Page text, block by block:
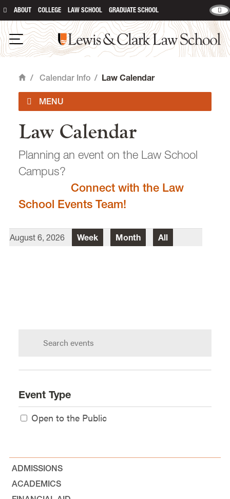
ABOUT COLLEGE LAW SCHOOL GRADUATE SCHOOL
Open Navigation
Lewis & Clark Law School
Home
/ Calendar Info / Law Calendar
Academic Calendar
email heidijudge@lclark.edu
Director Of Law School Events
main content
Law Calendar
Planning an event on the Law School
Campus?
Connect with the Law
School Events Team!
August 6, 2026 Week Month All
calendar:
Event Type
Open to the Public
ADMISSIONS
ACADEMICS